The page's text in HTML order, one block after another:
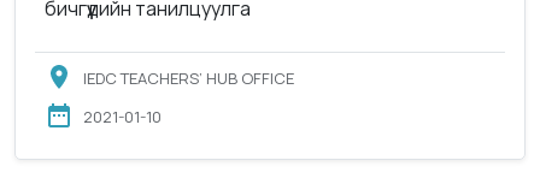
бичгүүдийн танилцуулга
IEDC TEACHERS’ HUB OFFICE
2021-01-10